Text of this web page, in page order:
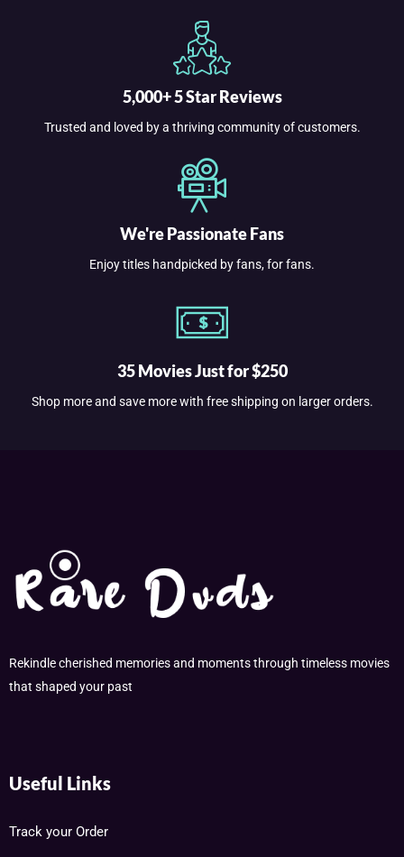
5,000+ 5 Star Reviews
Trusted and loved by a thriving community of customers.
We're Passionate Fans
Enjoy titles handpicked by fans, for fans.
35 Movies Just for $250
Shop more and save more with free shipping on larger orders.
Rekindle cherished memories and moments through timeless movies
that shaped your past
Useful Links
Track your Order